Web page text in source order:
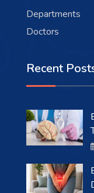
Departments
Doctors
Recent